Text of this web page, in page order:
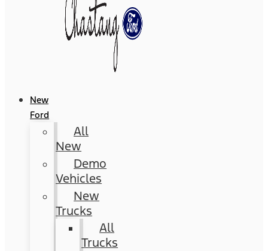
New
Ford
All
New
Demo
Vehicles
New
Trucks
All
Trucks